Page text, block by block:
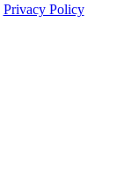
Privacy Policy